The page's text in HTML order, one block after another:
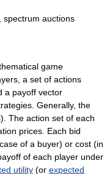
spectrum auctions
game
a set of actions
a payoff vector
Generally, the
The action set of each
prices. Each bid
of a buyer) or cost (in
of each player under
utility (or expected